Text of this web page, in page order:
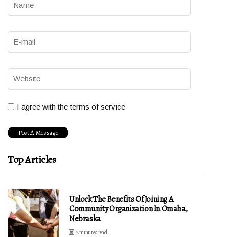
I agree with the terms of service
Top Articles
Unlock The Benefits Of Joining A
Community Organization In Omaha,
Nebraska
2 minutes read